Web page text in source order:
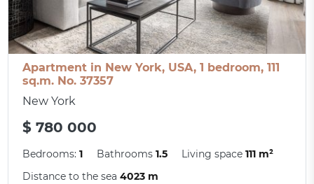
Apartment in New York, USA, 1 bedroom, 111
sq.m. No. 37357
New York
$ 780 000
Bedrooms:1 Bathrooms1.5 Living space111 m²
Distance to the sea4023 m